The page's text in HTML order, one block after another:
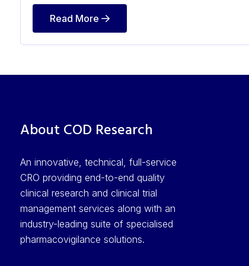
Read More
About COD Research
An innovative, technical, full-service
CRO providing end-to-end quality
clinical research and clinical trial
management services along with an
industry-leading suite of specialised
pharmacovigilance solutions.